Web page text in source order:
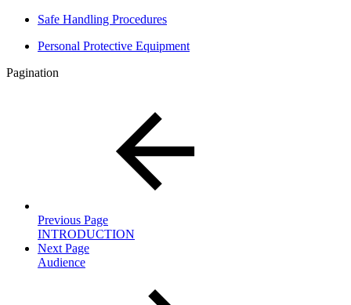
Safe Handling Procedures
Personal Protective Equipment
Pagination
Previous Page
INTRODUCTION
Next Page
Audience